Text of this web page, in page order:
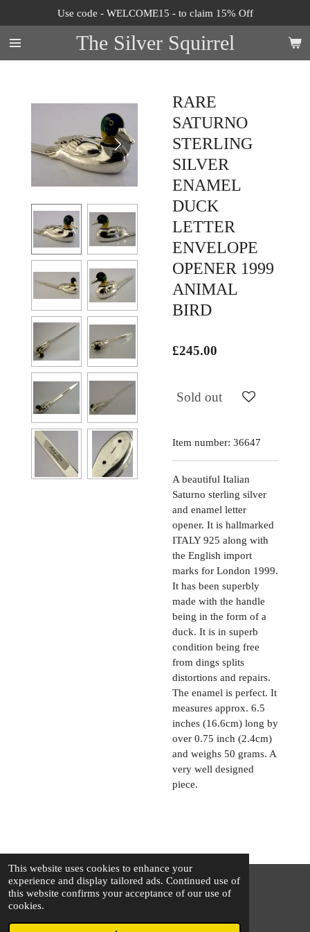
This website uses cookies to enhance your
experience and display tailored ads. Continued use of
this website confirms your acceptance of our use of
cookies.
to
main
content
The Silver Squirrel
Use code - WELCOME15 - to claim 15% Off
RARE
SATURNO
STERLING
SILVER
ENAMEL
DUCK
LETTER
ENVELOPE
OPENER 1999
ANIMAL
BIRD
£245.00
Sold out
Item number: 36647
A beautiful Italian
Saturno sterling silver
and enamel letter
opener. It is hallmarked
ITALY 925 along with
the English import
marks for London 1999.
It has been superbly
made with the handle
being in the form of a
duck. It is in superb
condition being free
from dings splits
distortions and repairs.
The enamel is perfect. It
measures approx. 6.5
inches (16.6cm) long by
over 0.75 inch (2.4cm)
and weighs 50 grams. A
very well designed
piece.
© 2025 - 2026 The Silver Squirrel